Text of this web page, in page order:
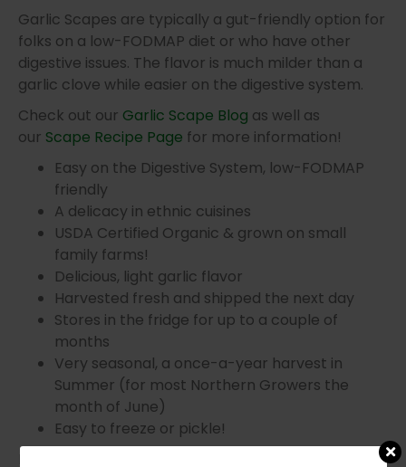
Garlic Scapes are typically a gut-friendly option for
folks on a low-FODMAP diet or who have other
digestive issues. The flavor is much milder than a
garlic clove while easier on the digestive system.
Check out our Garlic Scape Blog as well as
our Scape Recipe Page for more information!
Easy on the Digestive System, low-FODMAP
friendly
A delicacy in ethnic cuisines
USDA Certified Organic & grown on small
family farms!
Delicious, light garlic flavor
Harvested fresh and shipped the next day
Stores in the fridge for up to a couple of
months
Very seasonal, a once-a-year harvest in
Summer (for most Northern Growers the
month of June)
Easy to freeze or pickle!